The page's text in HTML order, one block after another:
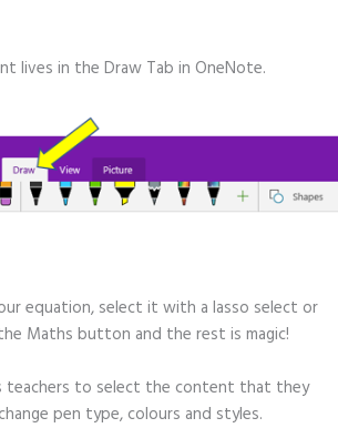
lives in the Draw Tab in OneNote.
equation, select it with a lasso select or
Maths button and the rest is magic!
teachers to select the content that they
pen type, colours and styles.